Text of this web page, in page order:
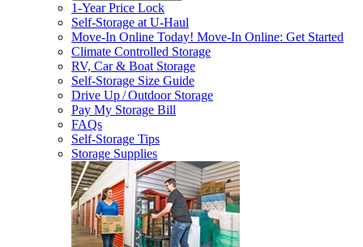
1-Year Price Lock
Self-Storage atU-Haul
Move-In Online Today! Move-In Online: Get Started
Climate Controlled Storage
RV, Car & Boat Storage
Self-Storage Size Guide
Drive Up / Outdoor Storage
Pay My Storage Bill
FAQs
Self-Storage Tips
Storage Supplies